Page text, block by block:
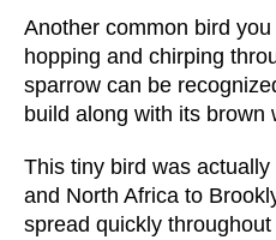
Another common bird
hopping and chirping
sparrow can be
build along with its brown
This tiny bird was
and North Africa to
spread quickly